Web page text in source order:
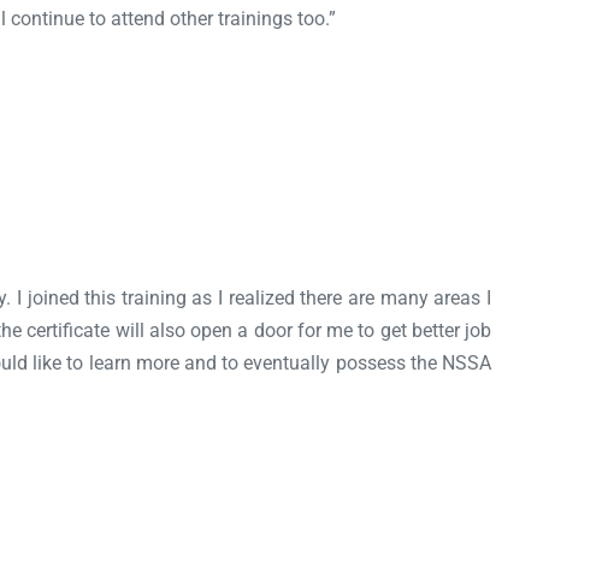
to attend other trainings too.”
I joined this training as I realized there are many areas I
certificate will also open a door for me to get better job
like to learn more and to eventually possess the NSSA